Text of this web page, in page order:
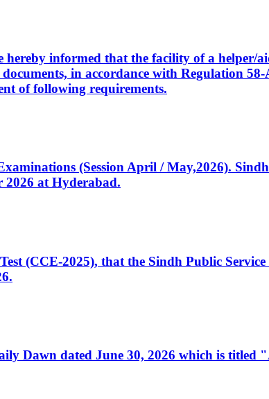
informed that the facility of a helper/
in accordance with Regulation
of following requirements.
(Session April / May,2026).
2026 at Hyderabad.
(CCE-2025), that the Sindh Public
Dawn dated June 30, 2026 which is titled